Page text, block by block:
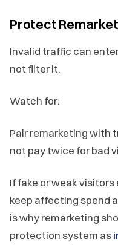
Protect
Invalid traffic can
not filter it.
Watch for:
Pair remarketing with
not pay twice for bad
If fake or weak
keep affecting spend
is why remarketing
protection system as